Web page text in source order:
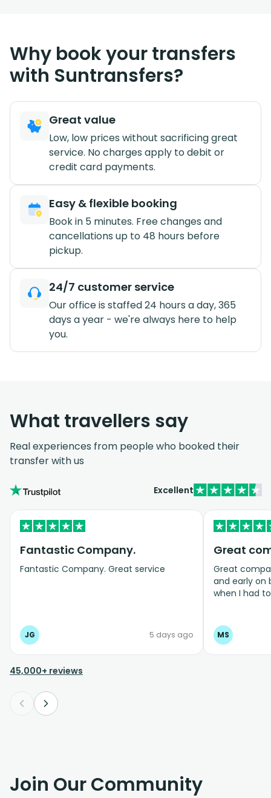
Why book your transfers
with Suntransfers?
Great value
Low, low prices without sacrificing great
service. No charges apply to debit or
credit card payments.
Easy & flexible booking
Book in 5 minutes. Free changes and
cancellations up to 48 hours before
pickup.
24/7 customer service
Our office is staffed 24 hours a day, 365
days a year - we're always here to help
you.
What travellers say
Real experiences from people who booked their
transfer with us
Excellent
Fantastic Company.
Fantastic Company. Great service
JG 5 days ago
Great
Great
and early on
when I had
MS
45,000+ reviews
Join Our Community